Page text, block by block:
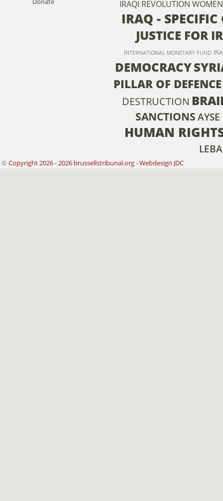
IRAQI REVOLUTION WOMEN
IRAQ -
JUSTICE FOR
INTERNATIONAL MONETARY FUND
DEMOCRACY
PILLAR OF DEFENCE
DESTRUCTION
SANCTIONS
HUMAN
© Copyright 2026 - 2026 brussellstribunal.org-Webdesign JDC